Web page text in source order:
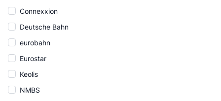
Connexxion
Deutsche Bahn
eurobahn
Eurostar
Keolis
NMBS